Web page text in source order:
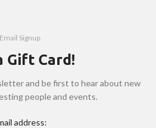
Email Signup
Gift Card!
and be first to hear about new
people and events.
address: